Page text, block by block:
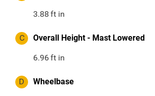
3.88 ft in
C Overall Height - Mast Lowered
6.96ft in
D Wheelbase